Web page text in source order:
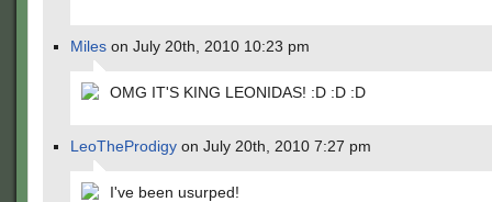
Miles on July 20th, 2010 10:23 pm
OMG IT'S KING LEONIDAS! :D :D :D
LeoTheProdigy on July 20th, 2010 7:27 pm
I've been usurped!